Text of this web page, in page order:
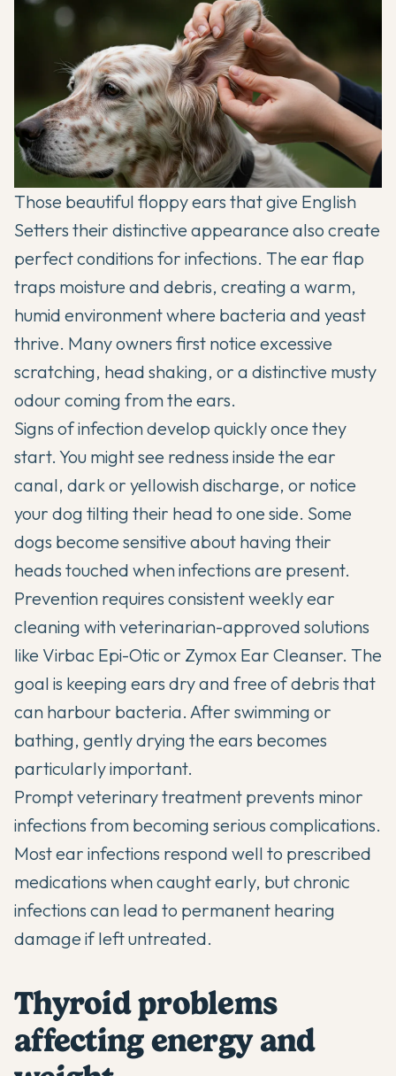
Those beautiful floppy ears that give English
Setters their distinctive appearance also create
perfect conditions for infections. The ear flap
traps moisture and debris, creating a warm,
humid environment where bacteria and yeast
thrive. Many owners first notice excessive
scratching, head shaking, or a distinctive musty
odour coming from the ears.
Signs of infection develop quickly once they
start. You might see redness inside the ear
canal, dark or yellowish discharge, or notice
your dog tilting their head to one side. Some
dogs become sensitive about having their
heads touched when infections are present.
Prevention requires consistent weekly ear
cleaning with veterinarian-approved solutions
like Virbac Epi-Otic or Zymox Ear Cleanser. The
goal is keeping ears dry and free of debris that
can harbour bacteria. After swimming or
bathing, gently drying the ears becomes
particularly important.
Prompt veterinary treatment prevents minor
infections from becoming serious complications.
Most ear infections respond well to prescribed
medications when caught early, but chronic
infections can lead to permanent hearing
damage if left untreated.
Thyroid problems
affecting energy and